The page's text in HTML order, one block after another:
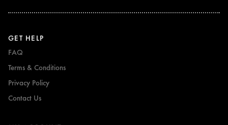
GET HELP
FAQ
Terms & Conditions
Privacy Policy
Contact Us